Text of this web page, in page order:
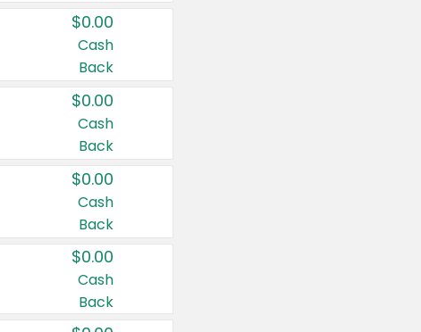
$0.00
Cash
Back
$0.00
Cash
Back
$0.00
Cash
Back
$0.00
Cash
Back